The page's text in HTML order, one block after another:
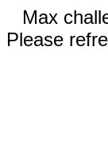
Max
Please